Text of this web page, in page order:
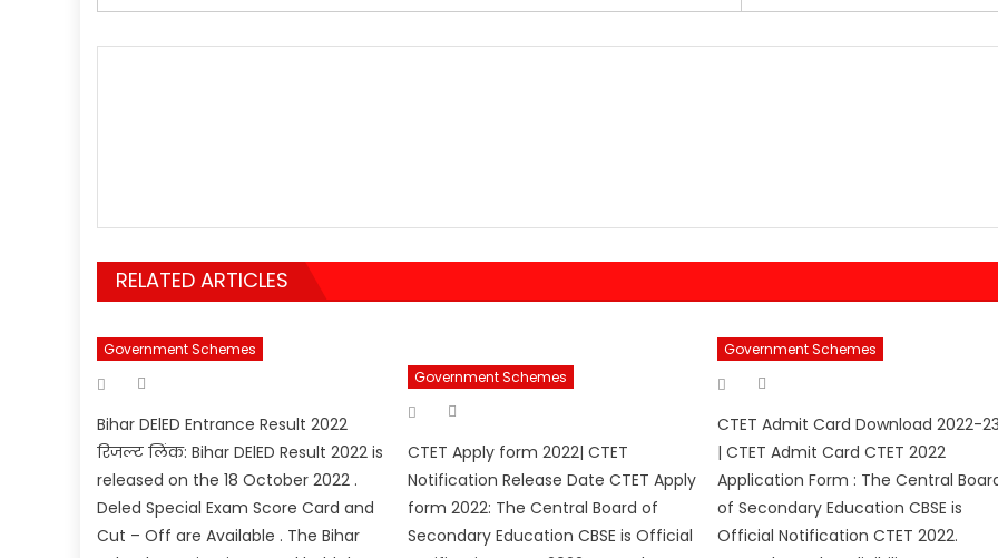
RELATED ARTICLES
Government Schemes
Posted
Bihar DElED Entrance Result 2022
रिजल्ट लिंक: Bihar DElED Result 2022 is
released on the 18 October 2022 .
Deled Special Exam Score Card and
Cut – Off are Available . The Bihar
Government Schemes
Posted
CTET Apply form 2022| CTET
Notification Release Date CTET Apply
form 2022: The Central Board of
Secondary Education CBSE is Official
Government Schemes
Posted
CTET Admit Card Download 2022-
| CTET Admit Card CTET 2022
Application Form : The Central
of Secondary Education CBSE is
Official Notification CTET 2022.